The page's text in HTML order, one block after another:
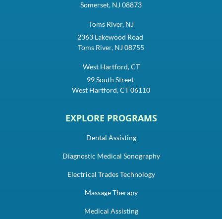
Somerset, NJ 08873
Toms River, NJ
2363 Lakewood Road
Toms River, NJ 08755
West Hartford, CT
99 South Street
West Hartford, CT 06110
EXPLORE PROGRAMS
Dental Assisting
Diagnostic Medical Sonography
Electrical Trades Technology
Massage Therapy
Medical Assisting